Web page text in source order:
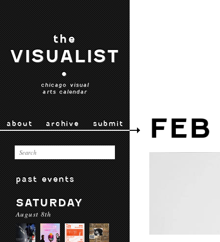
the
VISUALIST
•
chicago visual
arts calendar
about archive submit
past events
SATURDAY
August 8th